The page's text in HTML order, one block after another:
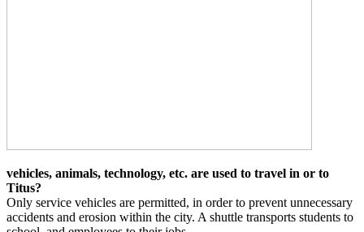
vehicles, animals, technology, etc. are used to travel in or to
Titus?
Only service vehicles are permitted, in order to prevent unnecessary
accidents and erosion within the city. A shuttle transports students to